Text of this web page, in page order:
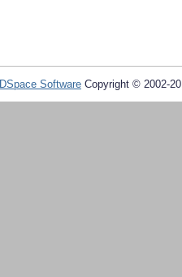
DSpace Software Copyright © 2002-